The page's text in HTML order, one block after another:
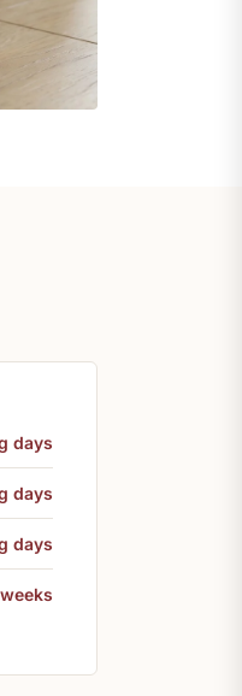
days
days
days